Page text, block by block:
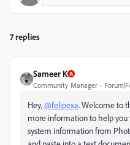
7 replies
Sameer K
Community Manager
Hey,@felipexa. Welcome to
more information to help you
system information from